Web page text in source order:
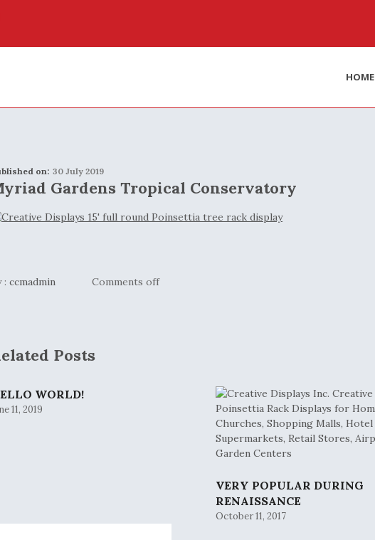
HOME
on: 30 July 2019
Gardens Tropical Conservatory
: ccmadmin Comments off
Posts
WORLD!
11, 2019
VERY POPULAR DURING
RENAISSANCE
October 11, 2017